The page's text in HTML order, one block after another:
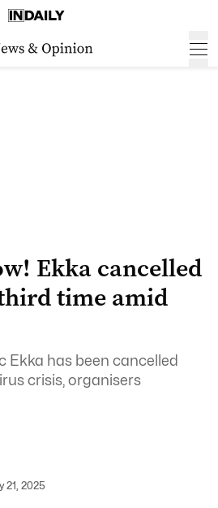
Ekka cancelled
time amid
Ekka has been cancelled
crisis, organisers
21, 2025